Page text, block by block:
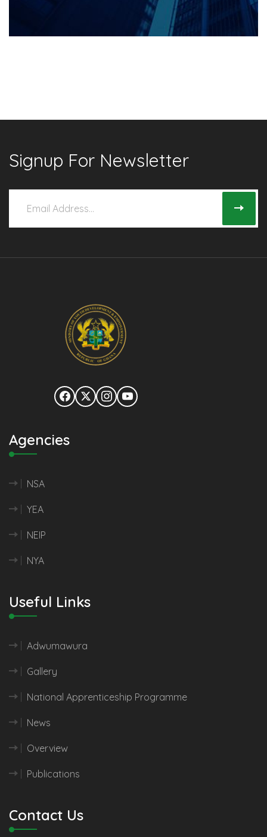
Signup For Newsletter
Agencies
NSA
YEA
NEIP
NYA
Useful Links
Adwumawura
Gallery
National Apprenticeship Programme
News
Overview
Publications
Contact Us